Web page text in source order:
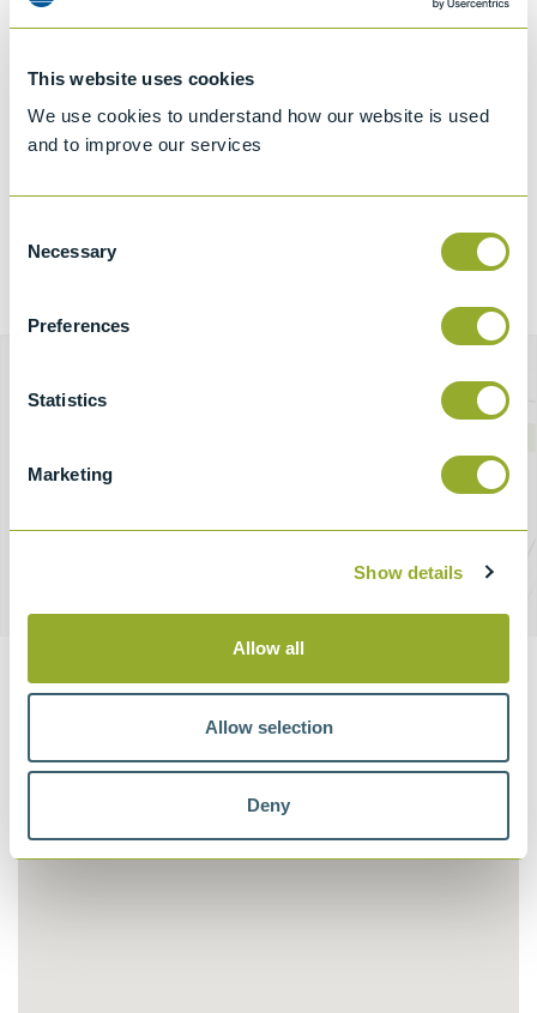
This website uses cookies
We use cookies to understand how our website is used
and to improve our services
Selection
Necessary
Preferences
Statistics
Marketing
Show details
Allow all
Allow selection
Deny
Download Brochure
To view our full range of products, download our latest
DOWNLOAD BROCHURE